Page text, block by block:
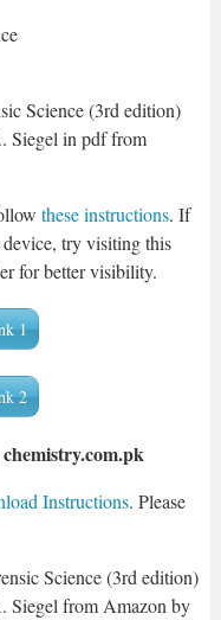
Science (3rd edition)
Siegel in pdf from
these instructions. If
try visiting this
for better visibility.
1
2
chemistry.com.pk
Instructions. Please
Science (3rd edition)
Siegel from Amazon by